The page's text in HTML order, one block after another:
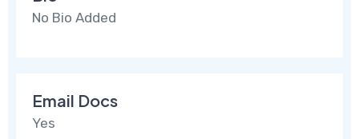
No Bio Added
Email Docs
Yes